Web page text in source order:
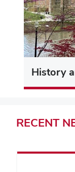
History
RECENT